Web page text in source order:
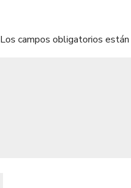
Los campos obligatorios